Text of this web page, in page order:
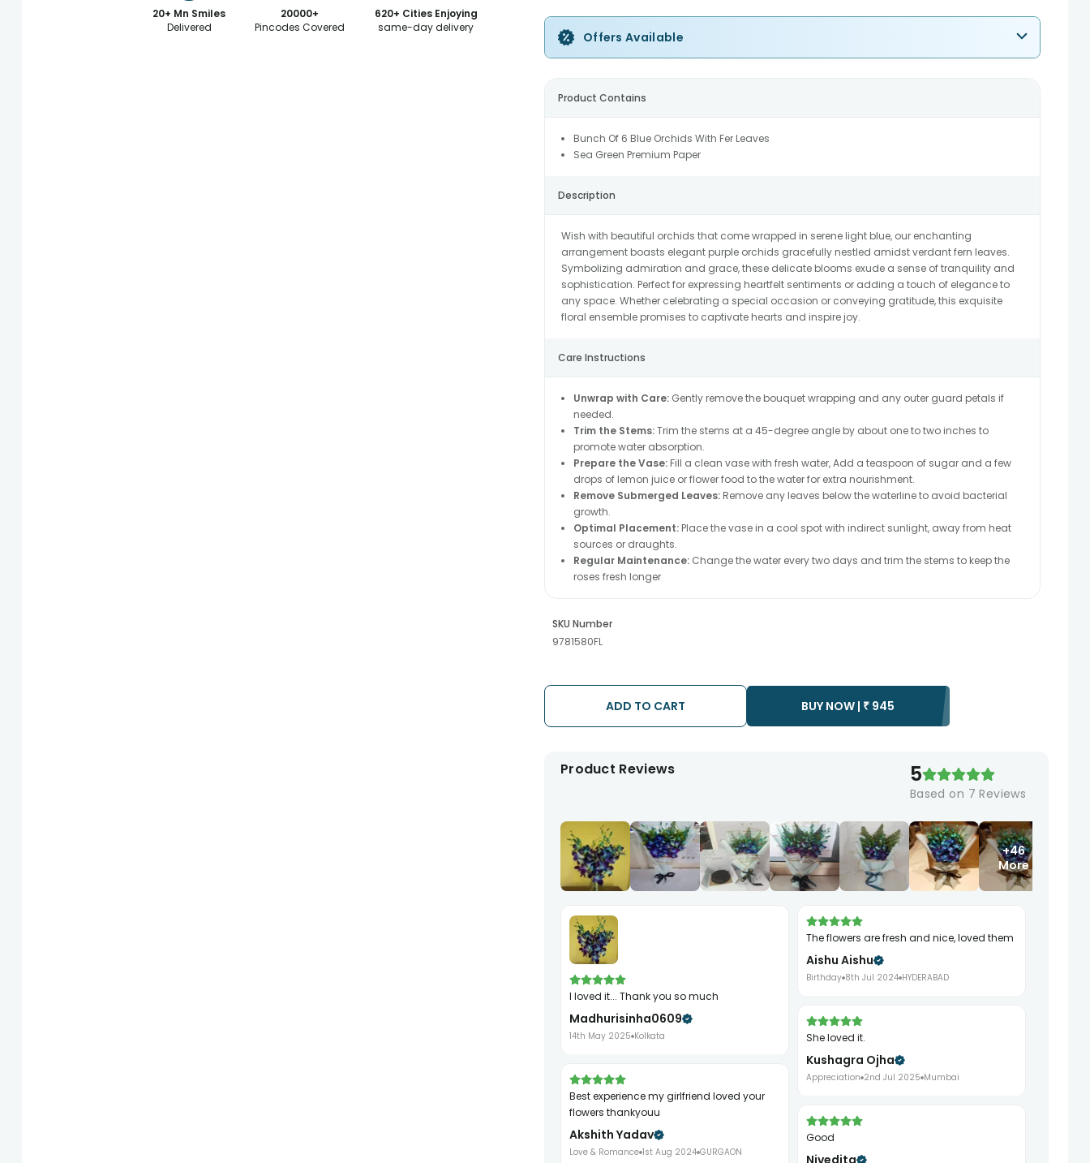
20+ Mn Smiles
Delivered
20000+
Pincodes Covered
620+ Cities Enjoying
same-day delivery
Offers Available
Product Contains
Bunch Of 6 Blue Orchids With Fer Leaves
Sea Green Premium Paper
Description
Wish with beautiful orchids that come wrapped in serene light blue, our enchanting
arrangement boasts elegant purple orchids gracefully nestled amidst verdant fern leaves.
Symbolizing admiration and grace, these delicate blooms exude a sense of tranquility and
sophistication. Perfect for expressing heartfelt sentiments or adding a touch of elegance to
any space. Whether celebrating a special occasion or conveying gratitude, this exquisite
floral ensemble promises to captivate hearts and inspire joy.
Care Instructions
Unwrap with Care:Gently remove the bouquet wrapping and any outer guard petals if
needed.
Trim the Stems:Trim the stems at a 45-degree angle by about one to two inches to
promote water absorption.
Prepare the Vase:Fill a clean vase with fresh water, Add a teaspoon of sugar and a few
drops of lemon juice or flower food to the water for extra nourishment.
Remove Submerged Leaves:Remove any leaves below the waterline to avoid bacterial
growth.
Optimal Placement:Place the vase in a cool spot with indirect sunlight, away from heat
sources or draughts.
Regular Maintenance:Change the water every two days and trim the stems to keep the
roses fresh longer
SKU Number
9781580FL
ADD TO CART BUY NOW | ₹ 945
Product Reviews 5
Based on 7 Reviews
+46
More
I loved it... Thank you so much
Madhurisinha0609
14th May 2025 Kolkata
best experience my girlfriend loved your
flowers thankyouu
Akshith Yadav
Love & Romance 1st Aug 2024 GURGAON
The flowers are fresh and nice, loved them
Aishu Aishu
Birthday 8th Jul 2024 HYDERABAD
She loved it.
Kushagra Ojha
Appreciation 2nd Jul 2025 Mumbai
Good
Nivedita